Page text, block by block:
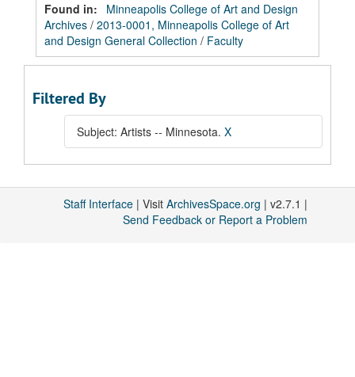
Found in:
Minneapolis College of Art and Design
Archives / 2013-0001, Minneapolis College of Art
and Design General Collection / Faculty
Filtered By
Subject: Artists -- Minnesota. X
Staff Interface | Visit ArchivesSpace.org | v2.7.1 |
Send Feedback or Report a Problem